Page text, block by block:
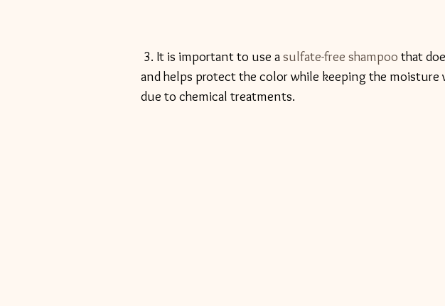
3. It is important to use a sulfate-free shampoo that
and helps protect the color while keeping the moisture
due to chemical treatments.